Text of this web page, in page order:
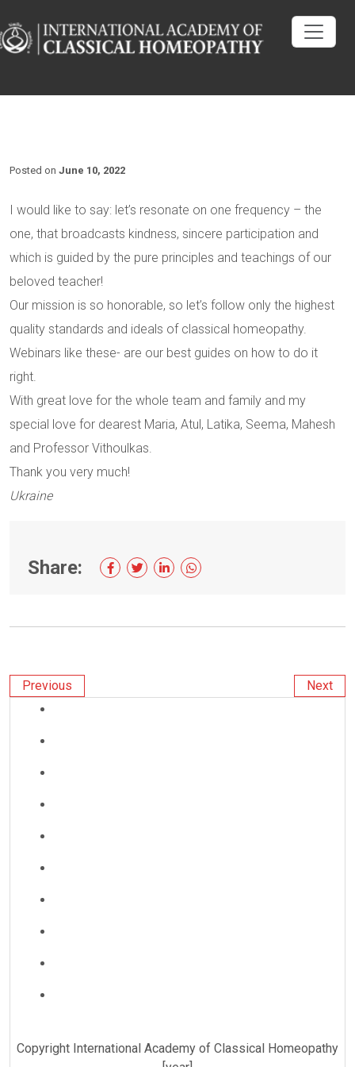
Posted on June 10, 2022
I would like to say: let’s resonate on one frequency – the
one, that broadcasts kindness, sincere participation and
which is guided by the pure principles and teachings of our
beloved teacher!
Our mission is so honorable, so let’s follow only the highest
quality standards and ideals of classical homeopathy.
Webinars like these- are our best guides on how to do it
right.
With great love for the whole team and family and my
special love for dearest Maria, Atul, Latika, Seema, Mahesh
and Professor Vithoulkas.
Thank you very much!
Ukraine
Share:
Previous Next
Copyright International Academy of Classical Homeopathy